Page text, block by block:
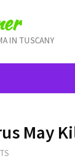
IN TUSCANY
May